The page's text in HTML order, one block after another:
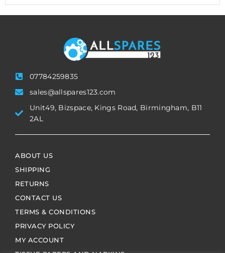
07784259835
sales@allspares123.com
Unit49, Bizspace, Kings Road, Birmingham, B11
2AL
ABOUT US
SHIPPING
RETURNS
CONTACT US
TERMS & CONDITIONS
PRIVACY POLICY
MY ACCOUNT